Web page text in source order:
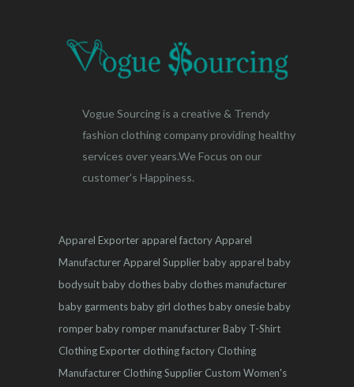
Vogue Sourcing is a creative & Trendy
fashion clothing company providing healthy
services over years.We Focus on our
customer's Happiness.
Apparel Exporter apparel factoryApparel
ManufacturerApparel Supplierbaby apparel baby
bodysuitbaby clothesbaby clothes manufacturer
baby garmentsbaby girl clothesbaby onesiebaby
romperbaby romper manufacturerBaby T-Shirt
Clothing Exporter clothing factory Clothing
Manufacturer Clothing Supplier Custom Women's